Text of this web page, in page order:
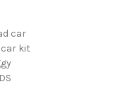
car
kit